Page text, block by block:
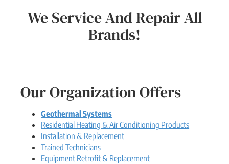
We Service And Repair All
Brands!
Our Organization Offers
Geothermal Systems
Residential Heating & Air Conditioning Products
Installation & Replacement
Trained Technicians
Equipment Retrofit & Replacement